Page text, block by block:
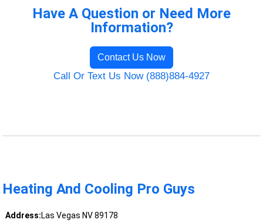
Have A Question or Need More
Information?
Contact Us Now
Call Or Text Us Now (888)884-4927
Heating And Cooling Pro Guys
Address:Las Vegas NV 89178